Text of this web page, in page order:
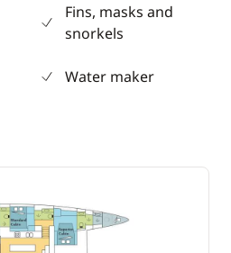
Fins, masks and
snorkels
Water maker